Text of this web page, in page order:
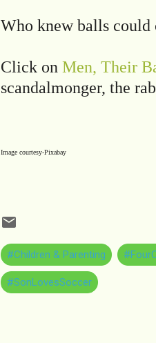
Who knew balls could
Click on Men, Their
scandalmonger, the
Image courtesy-Pixabay
#Children & Parenting
#SonLovesSoccer